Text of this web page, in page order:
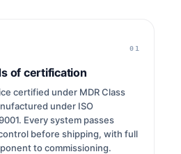
01
of certification
certified under MDR Class
under ISO
Every system passes
before shipping, with full
to commissioning.